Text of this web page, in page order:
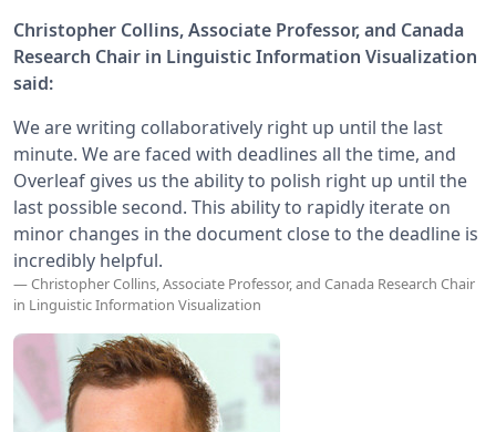
Christopher Collins, Associate Professor, and Canada
Research Chair in Linguistic Information Visualization
said:
We are writing collaboratively right up until the last
minute. We are faced with deadlines all the time, and
Overleaf gives us the ability to polish right up until the
last possible second. This ability to rapidly iterate on
minor changes in the document close to the deadline is
incredibly helpful.
— Christopher Collins, Associate Professor, and Canada Research Chair
in Linguistic Information Visualization